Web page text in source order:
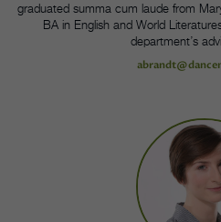
graduated summa cum laude from
BA in English and World
department’s